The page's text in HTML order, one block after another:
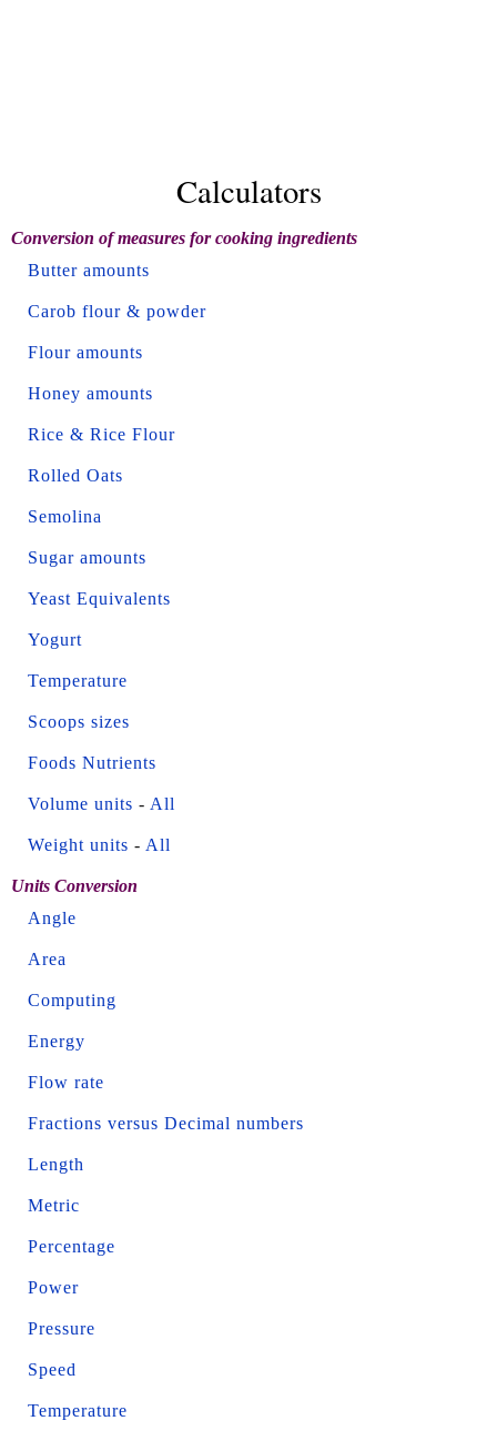
Calculators
Conversion of measures for cooking ingredients
Butter amounts
Carob flour & powder
Flour amounts
Honey amounts
Rice & Rice Flour
Rolled Oats
Semolina
Sugar amounts
Yeast Equivalents
Yogurt
Temperature
Scoops sizes
Foods Nutrients
Volume units - All
Weight units - All
Units Conversion
Angle
Area
Computing
Energy
Flow rate
Fractions versus Decimal numbers
Length
Metric
Percentage
Power
Pressure
Speed
Temperature